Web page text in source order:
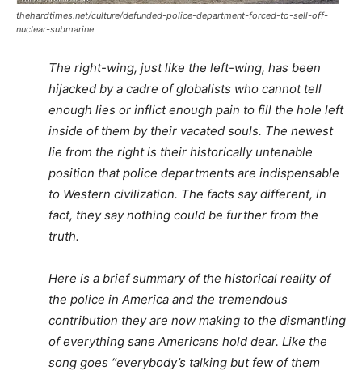
thehardtimes.net/culture/defunded-police-department-forced-to-sell-off-
nuclear-submarine
The right-wing, just like the left-wing, has been
hijacked by a cadre of globalists who cannot tell
enough lies or inflict enough pain to fill the hole left
inside of them by their vacated souls. The newest
lie from the right is their historically untenable
position that police departments are indispensable
to Western civilization. The facts say different, in
fact, they say nothing could be further from the
truth.
Here is a brief summary of the historical reality of
the police in America and the tremendous
contribution they are now making to the dismantling
of everything sane Americans hold dear. Like the
song goes “everybody’s talking but few of them